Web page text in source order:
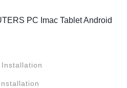
PC Imac Tablet Android